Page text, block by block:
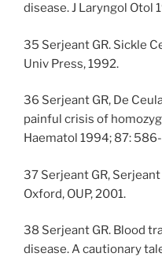
disease. J Laryngol Otol
35 Serjeant GR. Sickle
Univ Press, 1992.
36 Serjeant GR, De
painful crisis of
Haematol 1994; 87:
37 Serjeant GR,
Oxford, OUP, 2001.
38 Serjeant GR. Blood
disease. A cautionary